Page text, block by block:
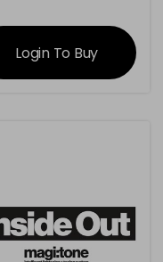
information
Login To Buy